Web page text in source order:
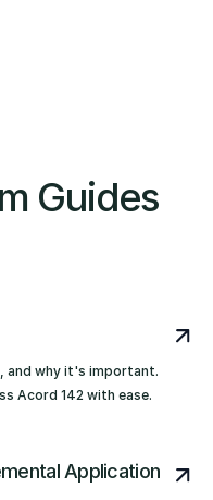
Guides
and why it's important.
Acord 142 with ease.
Application